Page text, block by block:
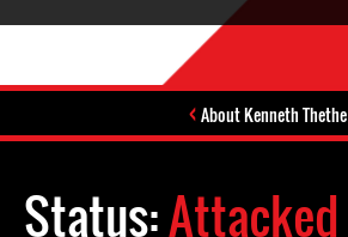
About Kenneth Thethe
Status:Attacked